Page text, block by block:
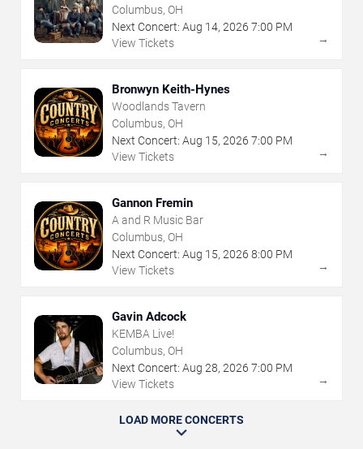
Columbus, OH
Next Concert: Aug 14, 2026 7:00 PM
View Tickets
→
Bronwyn Keith-Hynes
Woodlands Tavern
Columbus, OH
Next Concert: Aug 15, 2026 7:00 PM
View Tickets
→
Gannon Fremin
A and R Music Bar
Columbus, OH
Next Concert: Aug 15, 2026 8:00 PM
View Tickets
→
Gavin Adcock
KEMBA Live!
Columbus, OH
Next Concert: Aug 28, 2026 7:00 PM
View Tickets
→
LOAD MORE CONCERTS